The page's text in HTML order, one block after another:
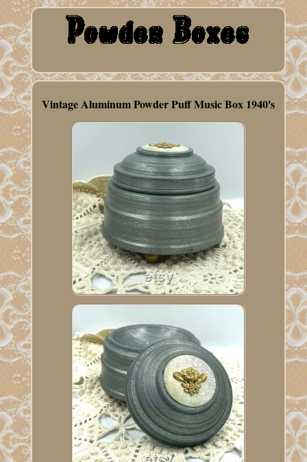
Vintage Aluminum Powder Puff Music Box 1940's